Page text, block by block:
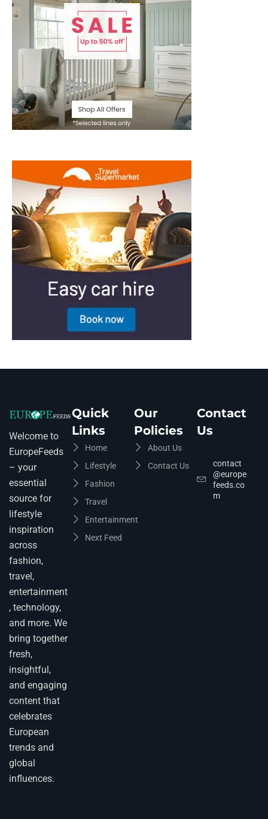
Welcome to
EuropeFeeds
– your
essential
source for
lifestyle
inspiration
across
fashion,
travel,
entertainment
, technology,
and more. We
bring together
fresh,
insightful,
and engaging
content that
celebrates
European
trends and
global
influences.
Quick
Links
Home
Lifestyle
Fashion
Travel
Entertainment
Next Feed
Our
Policies
About Us
Contact Us
Contact
Us
contact
@europe
feeds.co
m